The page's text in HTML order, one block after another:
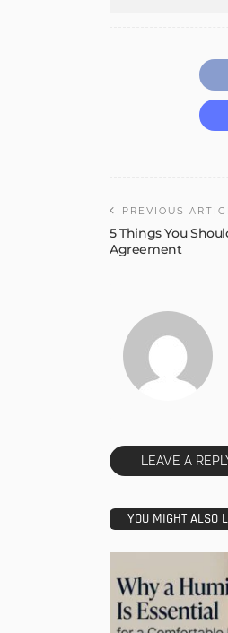
PREVIOUS
5 Things You
Agreement
LEAVE A
YOU MIGHT ALSO